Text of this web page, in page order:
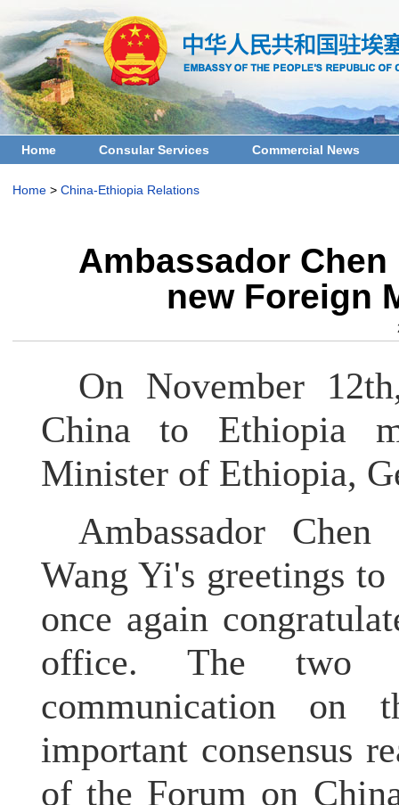
Home Consular Services Commercial News
Home> China-Ethiopia Relations
Ambassador
new Foreign
On November
China to Ethiopia
Minister of Ethiopia,
Ambassador
Wang Yi's greetings
once again
office. The two
communication on
important consensus
of the Forum on